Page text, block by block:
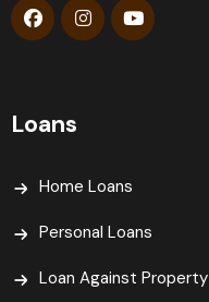
Loans
Home Loans
Personal Loans
Loan Against Property